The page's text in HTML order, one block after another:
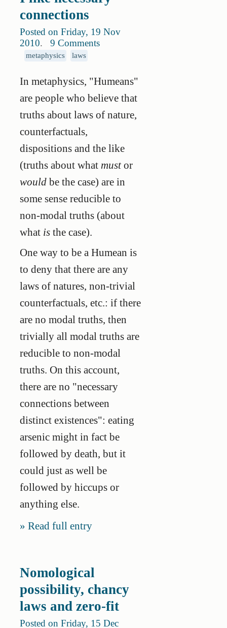
connections
Posted on Friday, 19 Nov
2010. 9 Comments
metaphysics laws
In metaphysics, "Humeans"
are people who believe that
truths about laws of nature,
counterfactuals,
dispositions and the like
(truths about what mustor
would be the case) are in
some sense reducible to
non-modal truths (about
what is the case).
One way to be a Humean is
to deny that there are any
laws of natures, non-trivial
counterfactuals, etc.: if there
are no modal truths, then
trivially all modal truths are
reducible to non-modal
truths. On this account,
there are no "necessary
connections between
distinct existences": eating
arsenic might in fact be
followed by death, but it
could just as well be
followed by hiccups or
anything else.
Read full entry
Nomological
possibility, chancy
laws and zero-fit
Posted on Friday, 15 Dec